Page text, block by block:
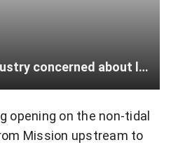
B.C. fishing industry concerned about larger than expected salmon run
opening on the non-tidal
Mission upstream to